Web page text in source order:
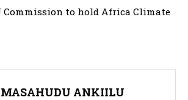
Commission to hold Africa Climate
MASAHUDU ANKIILU